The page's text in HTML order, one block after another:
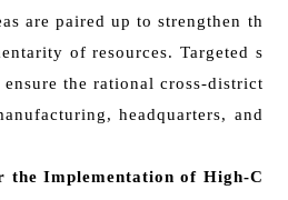
are paired up to strengthen th
of resources. Targeted s
the rational cross-district
headquarters, and
the Implementation of High-C